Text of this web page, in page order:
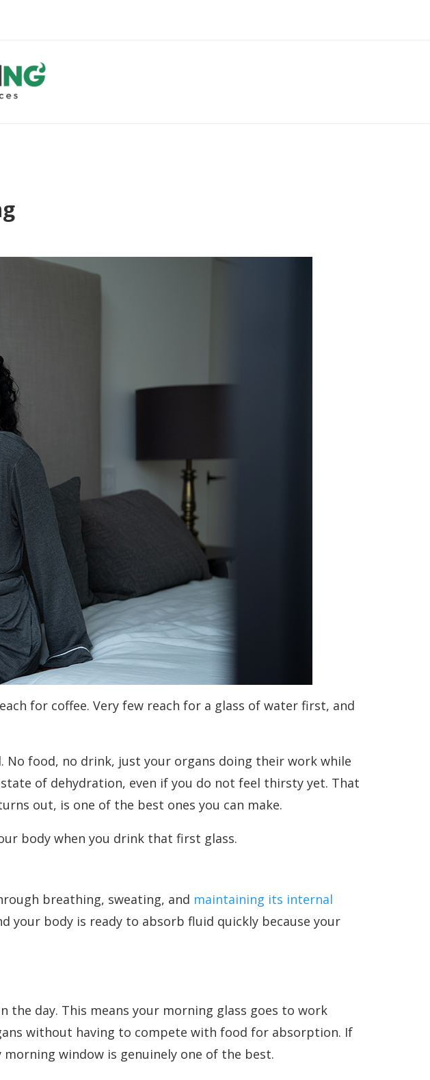
for coffee. Very few reach for a glass of water first, and
food, no drink, just your organs doing their work while
of dehydration, even if you do not feel thirsty yet. That
out, is one of the best ones you can make.
body when you drink that first glass.
breathing, sweating, and maintaining its internal
your body is ready to absorb fluid quickly because your
day. This means your morning glass goes to work
without having to compete with food for absorption. If
window is genuinely one of the best.